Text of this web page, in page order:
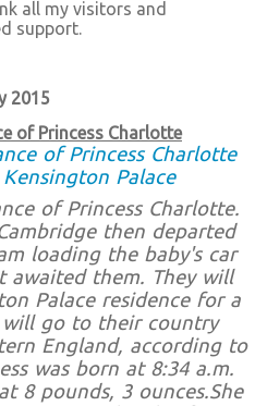
all my visitors and
support.
2015
of Princess Charlotte
of Princess Charlotte
Palace
of Princess Charlotte.
then departed
loading the baby's car
awaited them. They will
Palace residence for a
go to their country
England, according to
was born at 8:34 a.m.
8 pounds, 3 ounces.She